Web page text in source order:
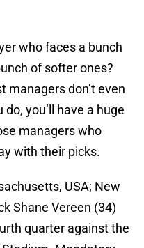
who faces a bunch
of softer ones?
managers don’t even
you’ll have a huge
managers who
with their picks.
USA; New
Shane Vereen (34)
quarter against the